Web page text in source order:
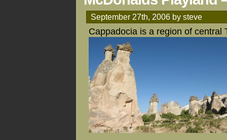
September 27th, 2006 by steve
Cappadocia is a region of central